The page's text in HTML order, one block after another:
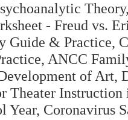
- Freud vs.
Guide & Practice,
ANCC
of Art,
Theater
Year, Coronavirus